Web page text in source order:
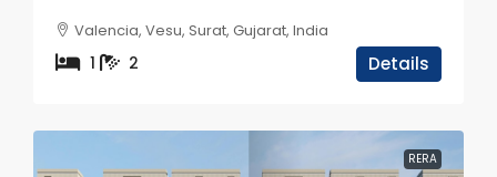
Valencia, Vesu, Surat, Gujarat, India
1 2 Details
RERA